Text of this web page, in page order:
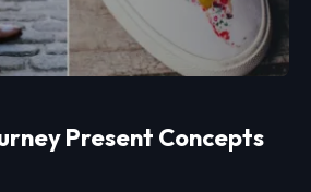
Present Concepts